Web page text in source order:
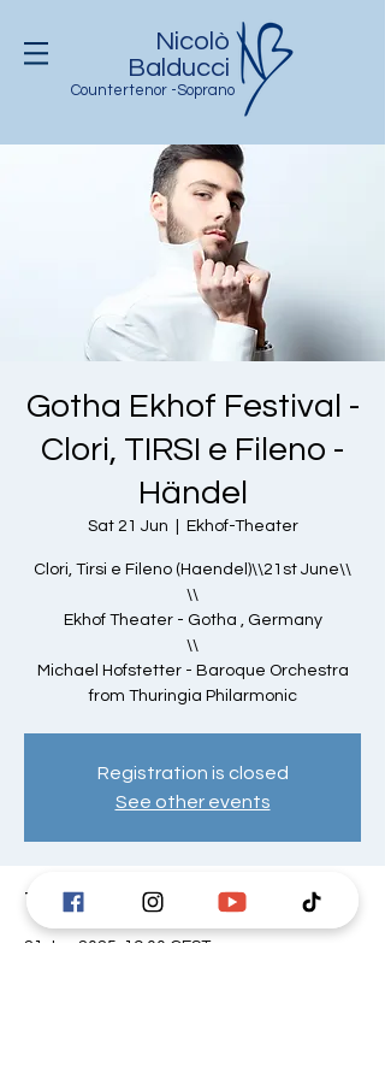
Nicolò
Balducci
Countertenor -Soprano
Gotha Ekhof Festival -
Clori, TIRSI e Fileno -
Händel
Sat 21 Jun Ekhof-Theater
Clori, Tirsi e Fileno (Haendel)\\21st June\\
\\
Ekhof Theater - Gotha , Germany
\\
Michael Hofstetter - Baroque Orchestra
from Thuringia Philarmonic
Registration is closed
See other events
Time & Location
21 Jun 2025, 19:00 CEST